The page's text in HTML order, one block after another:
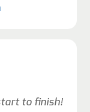
to finish!